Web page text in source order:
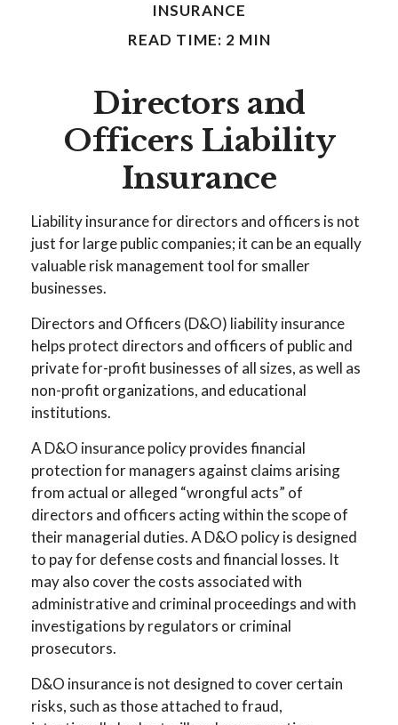
INSURANCE
READ TIME: 2 MIN
Directors and
Officers Liability
Insurance
Liability insurance for directors and officers is not
just for large public companies; it can be an equally
valuable risk management tool for smaller
businesses.
Directors and Officers (D&O) liability insurance
helps protect directors and officers of public and
private for-profit businesses of all sizes, as well as
non-profit organizations, and educational
institutions.
A D&O insurance policy provides financial
protection for managers against claims arising
from actual or alleged “wrongful acts” of
directors and officers acting within the scope of
their managerial duties. A D&O policy is designed
to pay for defense costs and financial losses. It
may also cover the costs associated with
administrative and criminal proceedings and with
investigations by regulators or criminal
prosecutors.
D&O insurance is not designed to cover certain
risks, such as those attached to fraud,